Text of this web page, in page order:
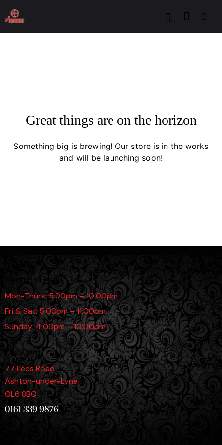
0
Great things are on the horizon
Something big is brewing! Our store is in the works
and will be launching soon!
Opening Hours
Mon-Thurs: 5:00pm – 10:00pm
Fri & Sat: 5:00pm – 11:00pm
Sunday: 4:00pm – 10:00pm
Location
77 Lees Road
Ashton-under-Lyne
OL6 8BQ
0161 339 9876